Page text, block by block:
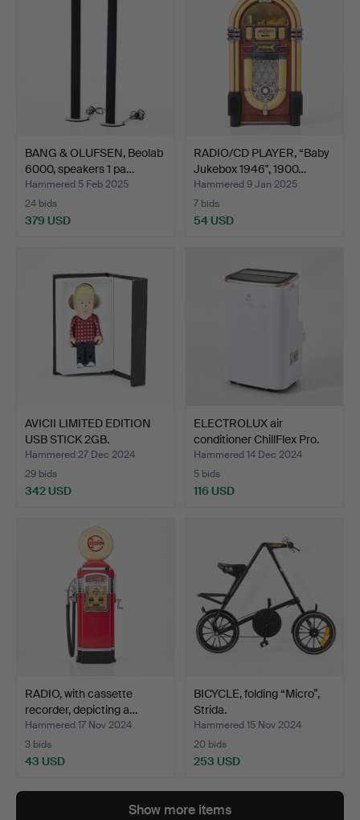
BANG & OLUFSEN, Beolab
6000, speakers 1 pa…
Hammered 5 Feb 2025
24 bids
379 USD
RADIO/CD PLAYER, “Baby
Jukebox 1946", 1900…
Hammered 9 Jan 2025
7 bids
54 USD
AVICII LIMITED EDITION
USB STICK 2GB.
Hammered 27 Dec 2024
29 bids
342 USD
ELECTROLUX air
conditioner ChillFlex Pro.
Hammered 14 Dec 2024
5 bids
116 USD
RADIO, with cassette
recorder, depicting a…
Hammered 17 Nov 2024
3 bids
43 USD
BICYCLE, folding “Micro”,
Strida.
Hammered 15 Nov 2024
20 bids
253 USD
Show more items